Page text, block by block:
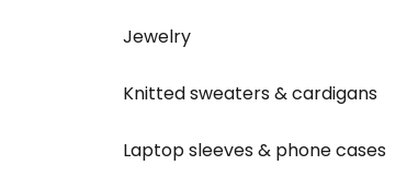
Jewelry
Knitted sweaters & cardigans
Laptop sleeves & phone cases